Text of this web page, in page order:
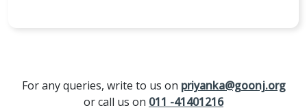
For any queries, write to us on priyanka@goonj.org
or call us on 011 -41401216